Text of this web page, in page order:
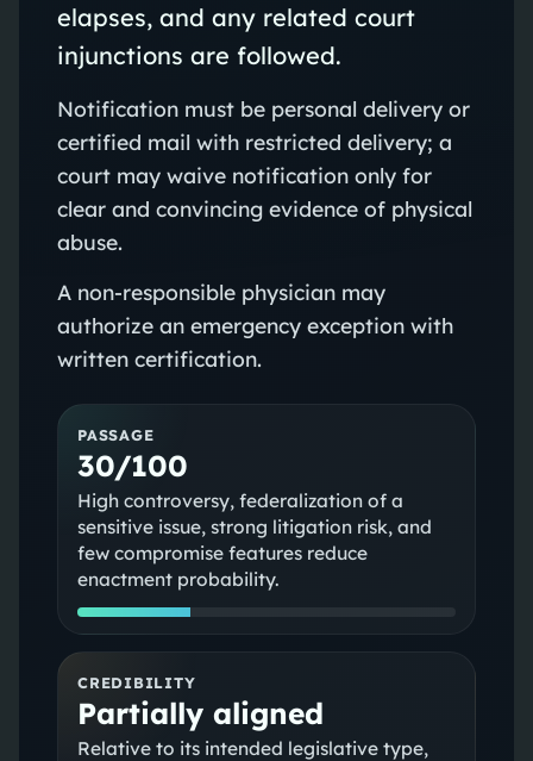
elapses, and any related court
injunctions are followed.
Notification must be personal delivery or
certified mail with restricted delivery; a
court may waive notification only for
clear and convincing evidence of physical
abuse.
A non‑responsible physician may
authorize an emergency exception with
written certification.
PASSAGE
30/100
High controversy, federalization of a
sensitive issue, strong litigation risk, and
few compromise features reduce
enactment probability.
CREDIBILITY
Partially aligned
Relative to its intended legislative type,